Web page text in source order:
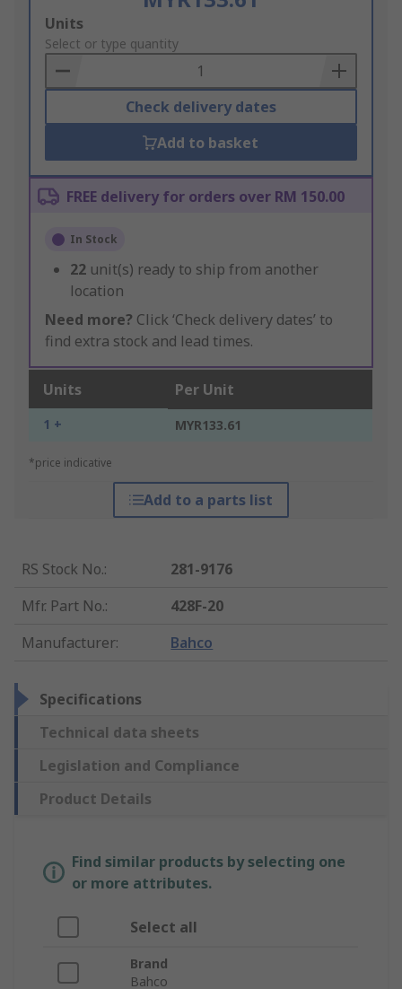
Add
to
Basket
Units
Select or type quantity
Check delivery dates
Add to basket
FREE delivery for orders over RM 150.00
In Stock
22 unit(s) ready to ship from another
location
Need more? Click ‘Check delivery dates’ to
find extra stock and lead times.
Units Per Unit
1 + MYR133.61
*price indicative
Add to a parts list
RS Stock No.:
281-9176
Mfr. Part No.:
428F-20
Manufacturer: Bahco
Specifications
Technical data sheets
Legislation and Compliance
Product Details
Find similar products by selecting one
or more attributes.
Select all
Brand
Bahco